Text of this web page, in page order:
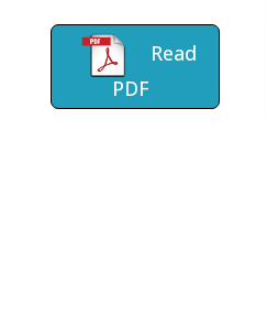
Read
PDF